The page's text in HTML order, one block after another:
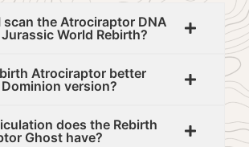
scan the Atrociraptor DNA
World Rebirth?
Atrociraptor better
version?
does the Rebirth
Ghost have?